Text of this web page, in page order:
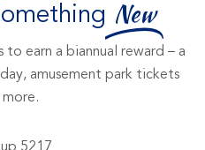
New
earn a biannual reward – a
amusement park tickets